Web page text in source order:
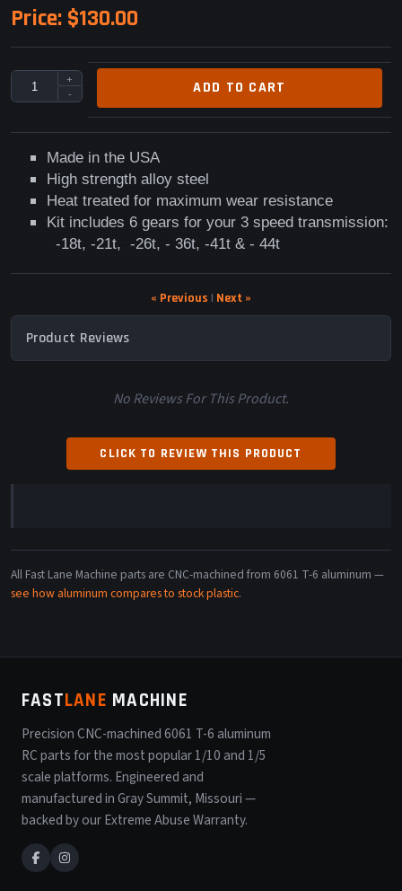
Price: $130.00
+
-
ADD TO CART
Made in the USA
High strength alloy steel
Heat treated for maximum wear resistance
Kit includes 6 gears for your 3 speed transmission:
-18t, -21t, -26t, - 36t, -41t & - 44t
« Previous | Next »
Product Reviews
No Reviews For This Product.
CLICK TO REVIEW THIS PRODUCT
All Fast Lane Machine parts are CNC-machined from 6061 T-6 aluminum —
see how aluminum compares to stock plastic.
FASTLANE MACHINE
Precision CNC-machined 6061 T-6 aluminum
RC parts for the most popular 1/10 and 1/5
scale platforms. Engineered and
manufactured in Gray Summit, Missouri —
backed by our Extreme Abuse Warranty.